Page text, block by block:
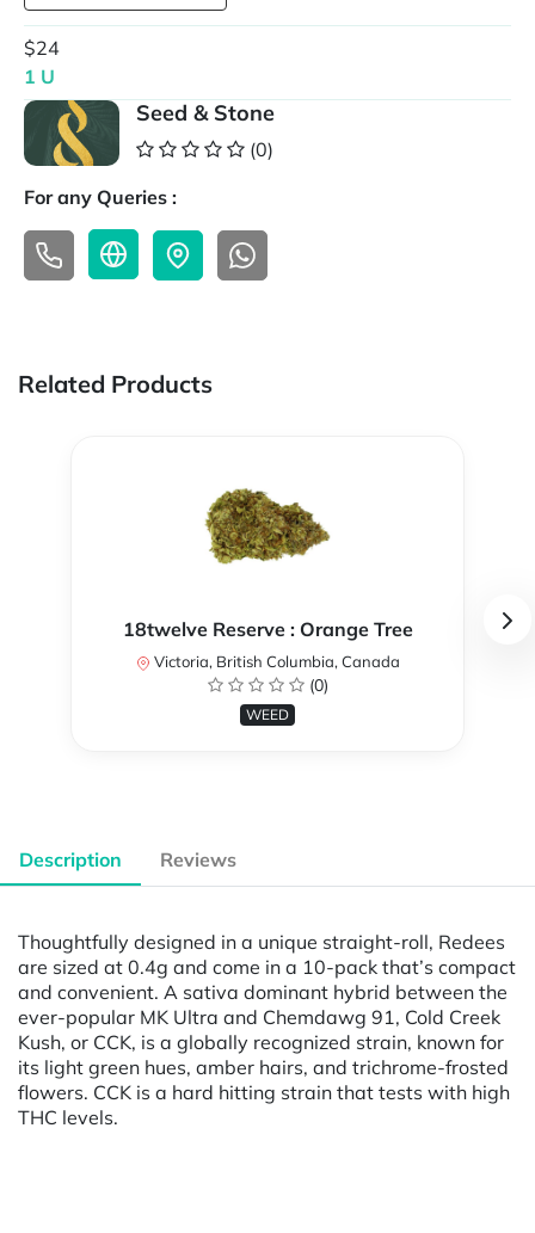
$24
1 U
Seed & Stone
(0)
For any Queries :
Related Products
18twelve Reserve : Orange Tree
Victoria, British Columbia, Canada
(0)
WEED
Description Reviews
Thoughtfully designed in a unique straight-roll, Redees
are sized at 0.4g and come in a 10-pack that’s compact
and convenient. A sativa dominant hybrid between the
ever-popular MK Ultra and Chemdawg 91, Cold Creek
Kush, or CCK, is a globally recognized strain, known for
its light green hues, amber hairs, and trichrome-frosted
flowers. CCK is a hard hitting strain that tests with high
THC levels.